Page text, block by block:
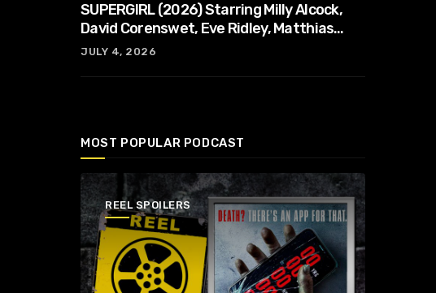
SUPERGIRL (2026) Starring Milly Alcock,
David Corenswet, Eve Ridley, Matthias
Schoenaerts
JULY 4, 2026
MOST POPULAR PODCAST
REEL SPOILERS